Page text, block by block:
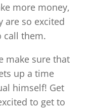
more money,
are so excited
call them.
make sure that
up a time
himself! Get
to get to